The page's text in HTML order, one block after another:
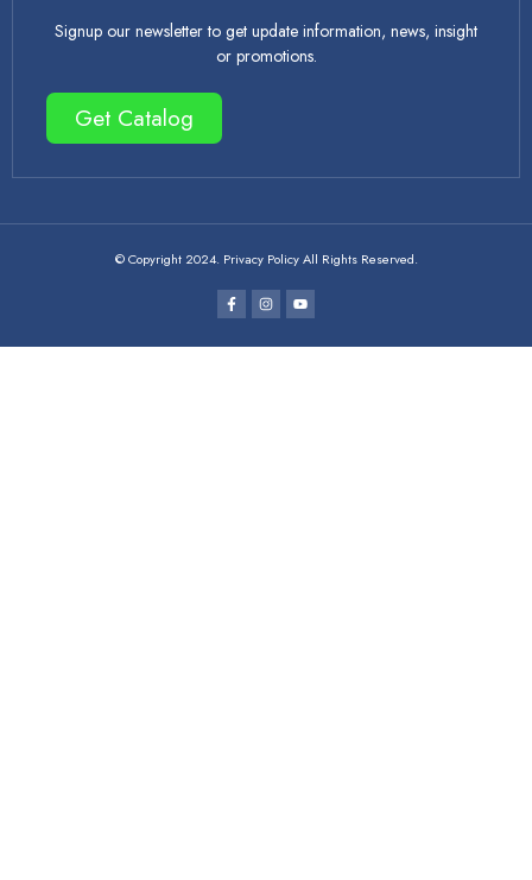
Signup our newsletter to get update information, news, insight
or promotions.
Get Catalog
© Copyright 2024. Privacy Policy All Rights Reserved.